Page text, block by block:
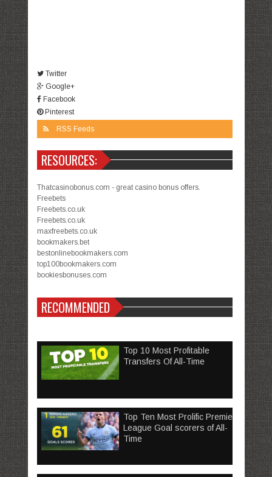
Twitter
Google+
Facebook
Pinterest
RSS Feeds
RESOURCES:
Thatcasinobonus.com - great casino bonus offers.
Freebets
Freebets.co.uk
Freebets.co.uk
maxfreebets.co.uk
bookmakers.bet
bestonlinebookmakers.com
top100bookmakers.com
bookiesbonuses.com
RECOMMENDED
Top 10 Most Profitable
Transfers Of All-Time
Top Ten Most Prolific Premier
League Goal scorers of All-
Time